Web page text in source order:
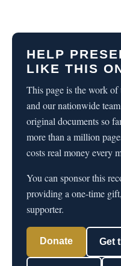
HELP
LIKE THIS
This page is the work
and our nationwide
original documents so
more than a million
costs real money every
You can sponsor this
providing a one-time
supporter.
Donate Get